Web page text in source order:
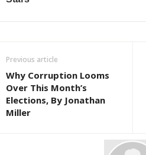
Previous article
Why Corruption Looms
Over This Month’s
Elections, By Jonathan
Miller